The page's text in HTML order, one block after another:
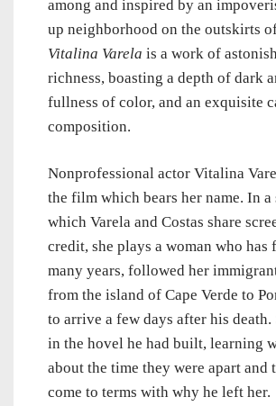
among and inspired by an
up neighborhood on the outskirts
Vitalina Varela is a work of
richness, boasting a depth of dark
fullness of color, and an exquisite
composition.
Nonprofessional actor Vitalina
the film which bears her name. In
which Varela and Costas share
credit, she plays a woman who
many years, followed her
from the island of Cape Verde to
to arrive a few days after his death.
in the hovel he had built, learning
about the time they were apart and
come to terms with why he left her.